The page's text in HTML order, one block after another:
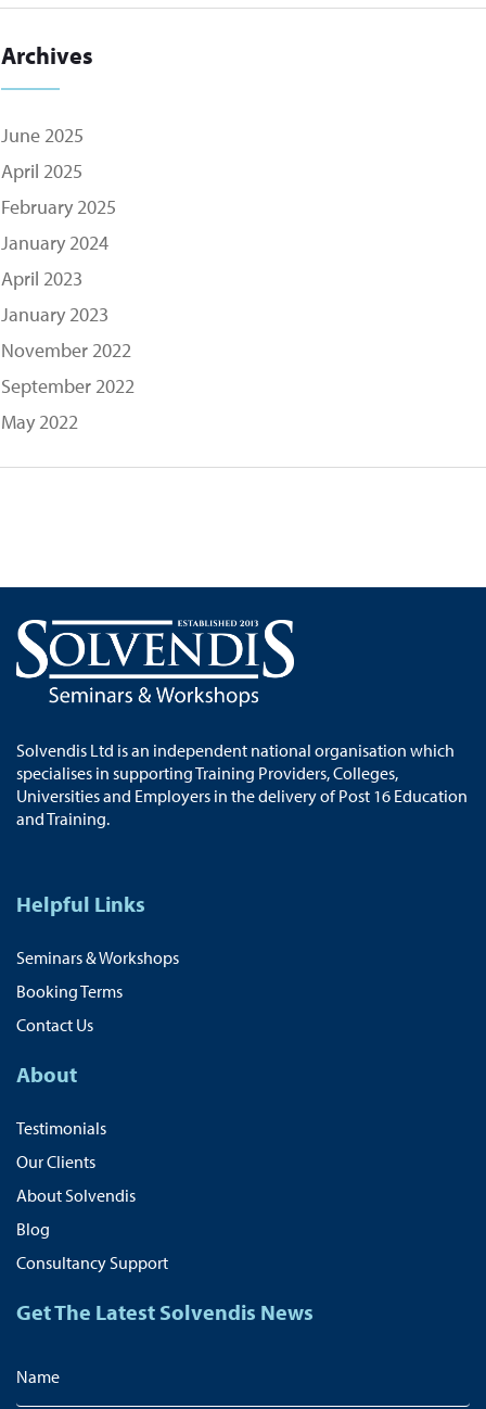
Archives
June 2025
April 2025
February 2025
January 2024
April 2023
January 2023
November 2022
September 2022
May 2022
Solvendis Ltd is an independent national organisation which
specialises in supporting Training Providers, Colleges,
Universities and Employers in the delivery of Post 16 Education
and Training.
Helpful Links
Seminars & Workshops
Booking Terms
Contact Us
About
Testimonials
Our Clients
About Solvendis
Blog
Consultancy Support
Get The Latest Solvendis News